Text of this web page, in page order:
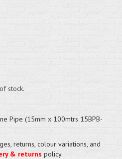
stock.
Pipe (15mm x 100mtrs 15BPB-
returns, colour variations, and
& returns policy.